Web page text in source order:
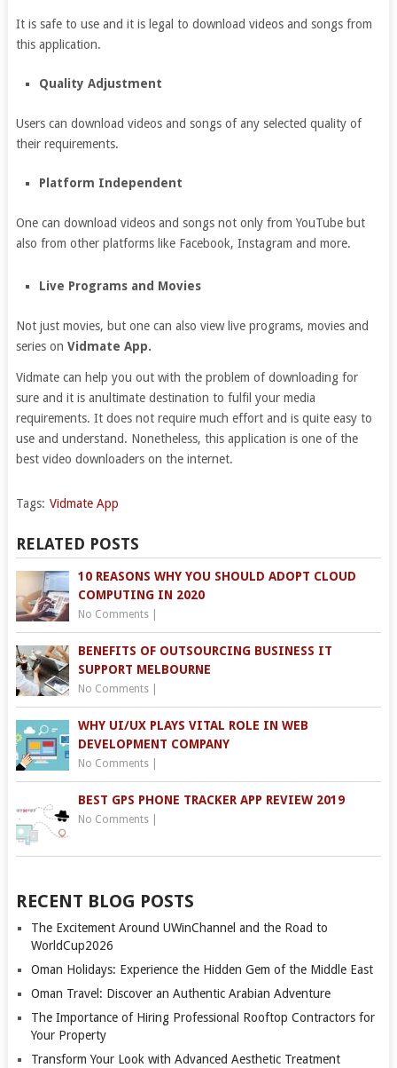
It is safe to use and it is legal to download videos and songs from
this application.
Quality Adjustment
Users can download videos and songs of any selected quality of
their requirements.
Platform Independent
One can download videos and songs not only from YouTube but
also from other platforms like Facebook, Instagram and more.
Live Programs and Movies
Not just movies, but one can also view live programs, movies and
series on Vidmate App.
Vidmate can help you out with the problem of downloading for
sure and it is anultimate destination to fulfil your media
requirements. It does not require much effort and is quite easy to
use and understand. Nonetheless, this application is one of the
best video downloaders on the internet.
Tags: Vidmate App
RELATED POSTS
10 REASONS WHY YOU SHOULD ADOPT CLOUD
COMPUTING IN 2020
No Comments|
BENEFITS OF OUTSOURCING BUSINESS IT
SUPPORT MELBOURNE
No Comments|
WHY UI/UX PLAYS VITAL ROLE IN WEB
DEVELOPMENT COMPANY
No Comments|
BEST GPS PHONE TRACKER APP REVIEW 2019
No Comments|
RECENT BLOG POSTS
The Excitement Around UWinChannel and the Road to
WorldCup2026
Oman Holidays: Experience the Hidden Gem of the Middle East
Oman Travel: Discover an Authentic Arabian Adventure
The Importance of Hiring Professional Rooftop Contractors for
Your Property
Transform Your Look with Advanced Aesthetic Treatment